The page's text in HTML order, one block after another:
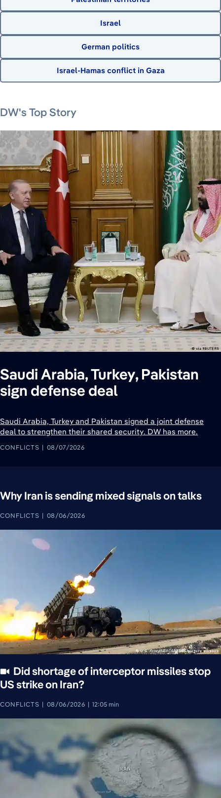
Israel
German politics
Israel-Hamas conflict in Gaza
DW's Top Story
Saudi Arabia, Turkey, Pakistan
sign defense deal
Saudi Arabia, Turkey and Pakistan signed a joint defense
deal to strengthen their shared security. DW has more.
CONFLICTS 08/07/2026
Why Iran is sending mixed signals on talks
CONFLICTS 08/06/2026
Did shortage of interceptor missiles stop
US strike on Iran?
CONFLICTS 08/06/2026 12:05 min